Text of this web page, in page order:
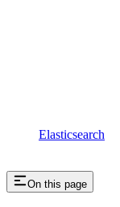
Elasticsearch
On this page